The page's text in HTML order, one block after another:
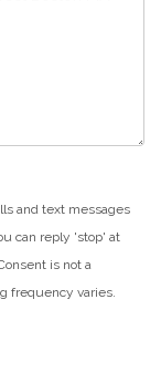
and text messages
can reply 'stop' at
is not a
frequency varies.